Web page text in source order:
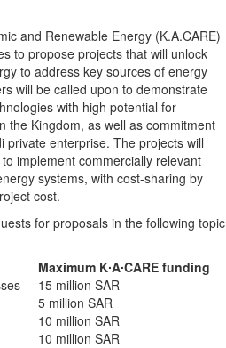
and Renewable Energy (K.A.CARE)
to propose projects that will unlock
to address key sources of energy
will be called upon to demonstrate
with high potential for
the Kingdom, as well as commitment
private enterprise. The projects will
implement commercially relevant
systems, with cost-sharing by
cost.
for proposals in the following topic
Maximum K∙A∙CARE funding
15 million SAR
5 million SAR
10 million SAR
10 million SAR